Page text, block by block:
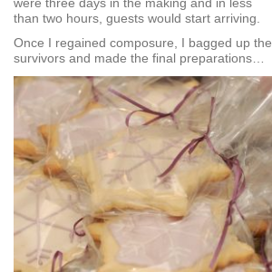
than two hours, guests would start arriving.
Once I regained composure, I bagged up the
survivors and made the final preparations…